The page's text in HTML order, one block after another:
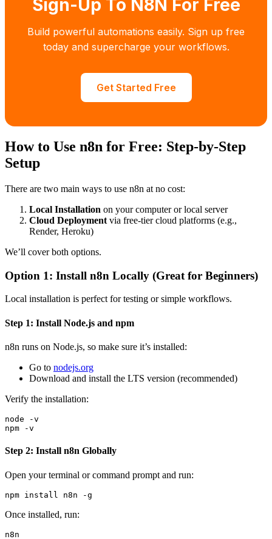
Sign-Up To N8N For Free
Build powerful automations easily. Sign up free
today and supercharge your workflows.
Get Started Free
How to Use n8n for Free: Step-by-Step
Setup
There are two main ways to use n8n at no cost:
Local Installation on your computer or local server
Cloud Deployment via free-tier cloud platforms (e.g.,
Render, Heroku)
We’ll cover both options.
Option 1: Install n8n Locally (Great for Beginners)
Local installation is perfect for testing or simple workflows.
Step 1: Install Node.js and npm
n8n runs on Node.js, so make sure it’s installed:
Go to nodejs.org
Download and install the LTS version (recommended)
Verify the installation:
node -v
Step 2: Install n8n Globally
Open your terminal or command prompt and run:
Once installed, run: